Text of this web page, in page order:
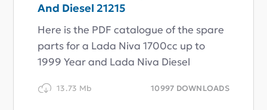
And Diesel 21215
Here is the PDF catalogue of the spare
parts for a Lada Niva 1700cc up to
1999 Year and Lada Niva Diesel
13.73 Mb 10997 DOWNLOADS